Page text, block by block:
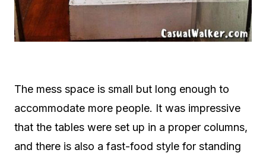
The mess space is small but long enough to
accommodate more people. It was impressive
that the tables were set up in a proper columns,
and there is also a fast-food style for standing